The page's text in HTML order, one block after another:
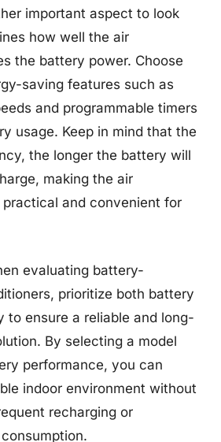
important aspect to look
how well the air
the battery power. Choose
saving features such as
and programmable timers
usage. Keep in mind that the
the longer the battery will
making the air
and convenient for
evaluating battery-
prioritize both battery
to ensure a reliable and long-
By selecting a model
performance, you can
indoor environment without
recharging or